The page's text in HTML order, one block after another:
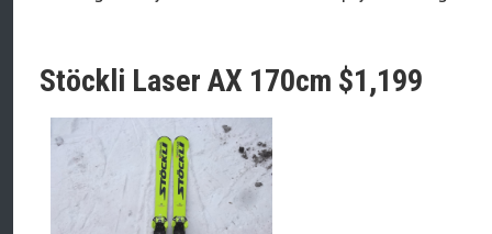
Stöckli Laser AX 170cm $1,199